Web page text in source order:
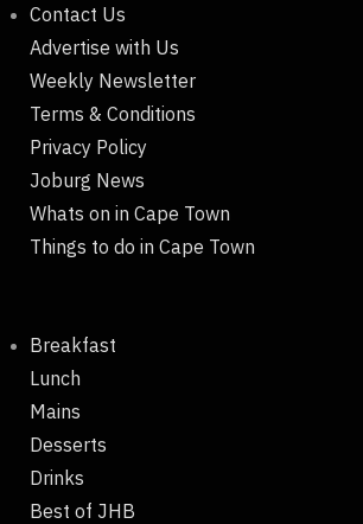
Contact Us
Advertise with Us
Weekly Newsletter
Terms & Conditions
Privacy Policy
Joburg News
Whats on in Cape Town
Things to do in Cape Town
Breakfast
Lunch
Mains
Desserts
Drinks
Best of JHB